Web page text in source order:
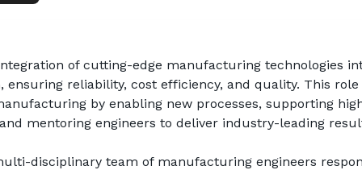
of cutting-edge manufacturing technologies
ensuring reliability, cost efficiency, and quality. This role
by enabling new processes, supporting
mentoring engineers to deliver industry-leading
disciplinary team of manufacturing engineers